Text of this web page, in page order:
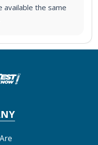
the same